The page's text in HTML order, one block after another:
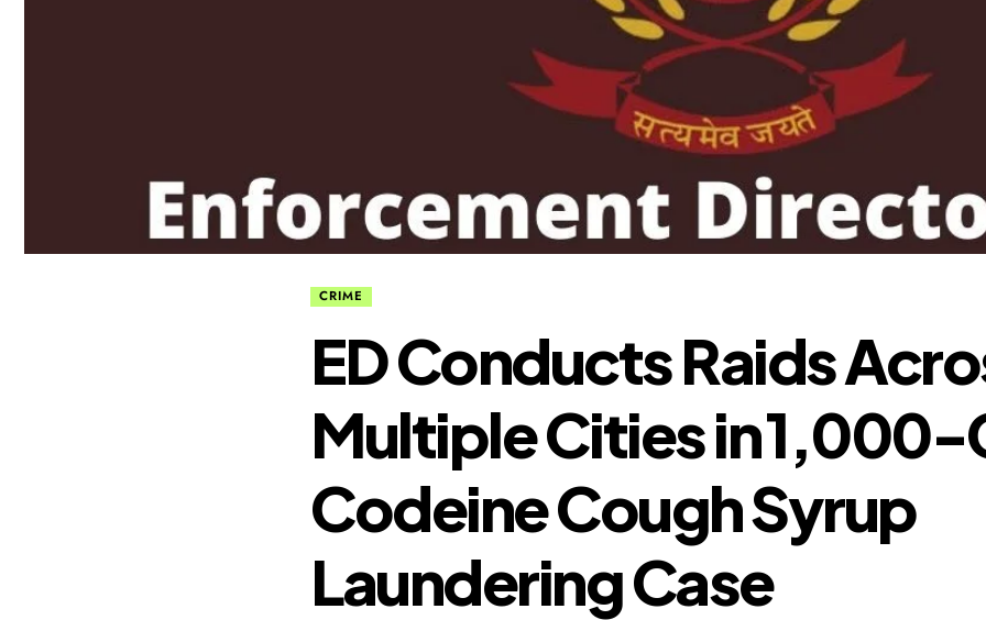
CRIME
ED Conducts Raids
Multiple Cities in
Codeine Cough Syrup
Laundering Case